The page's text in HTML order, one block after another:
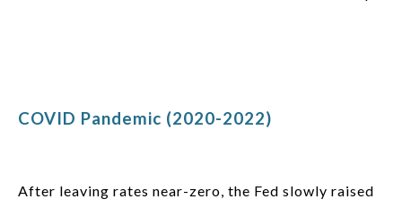
COVID Pandemic (2020-2022)
After leaving rates near-zero, the Fed slowly raised